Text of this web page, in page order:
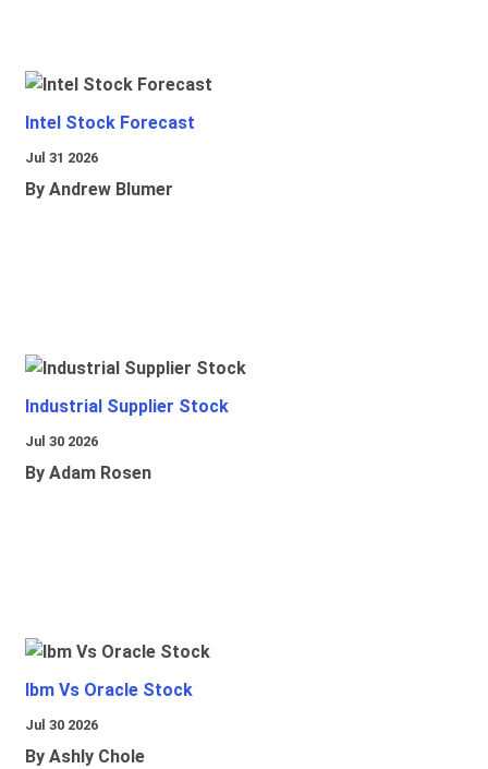
Intel Stock Forecast
Jul 31 2026
By Andrew Blumer
Industrial Supplier Stock
Jul 30 2026
By Adam Rosen
Ibm Vs Oracle Stock
Jul 30 2026
By Ashly Chole